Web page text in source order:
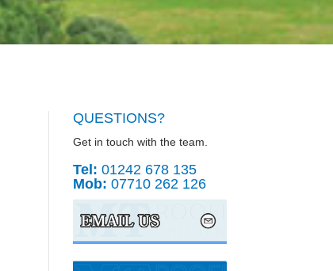
QUESTIONS?
Get in touch with the team.
Tel: 01242 678 135
Mob: 07710 262 126